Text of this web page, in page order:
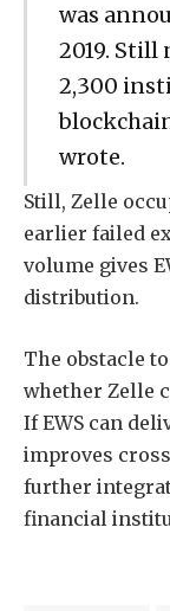
was
2019. Still
2,300
wrote.
Still, Zelle
earlier failed
volume gives
distribution.
The obstacle
whether Zelle
If EWS can
improves
further
financial